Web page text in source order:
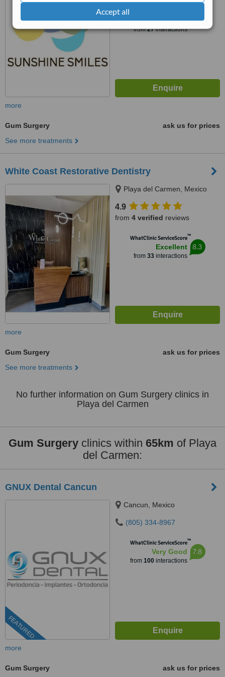
Accept all
Good
from27interactions
6.6
more
Gum Surgery
ask us for prices
See more treatments
White Coast Restorative Dentistry
Playa del Carmen, Mexico
4.9
from 4 verified reviews
WhatClinic ServiceScore™
Excellent
from 33interactions
8.3
more
Gum Surgery
ask us for prices
See more treatments
No further information on Gum Surgery clinics in
Playa del Carmen
Gum Surgery clinics within 65km of Playa
del Carmen:
GNUX Dental Cancun
FEATURED
Cancun, Mexico
(805) 334-8967
WhatClinic ServiceScore™
Very Good
from 100interactions
7.8
more
Gum Surgery ask us for prices